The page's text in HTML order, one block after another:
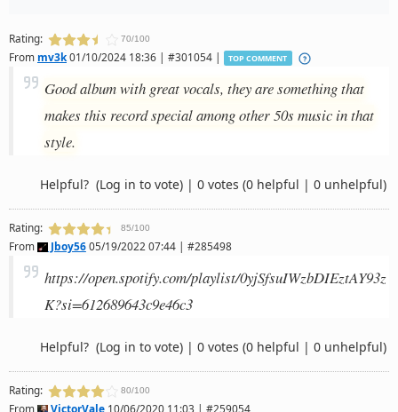
Rating: 70/100
From mv3k01/10/2024 18:36 | #301054 | TOP COMMENT
Good album with great vocals, they are something that
makes this record special among other 50s music in that
style.
Helpful? (Log in to vote) | 0 votes (0 helpful | 0 unhelpful)
Rating: 85/100
From Jboy5605/19/2022 07:44 | #285498
https://open.spotify.com/playlist/0yjSfsuIWzbDIEztAY93z
K?si=612689643c9e46c3
Helpful? (Log in to vote) | 0 votes (0 helpful | 0 unhelpful)
Rating: 80/100
From VictorVale10/06/2020 11:03 | #259054